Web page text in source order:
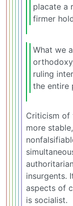
placate a
firmer
What we
ruling
the entire
Criticism of
more
insurgents.
aspects of
is socialist.